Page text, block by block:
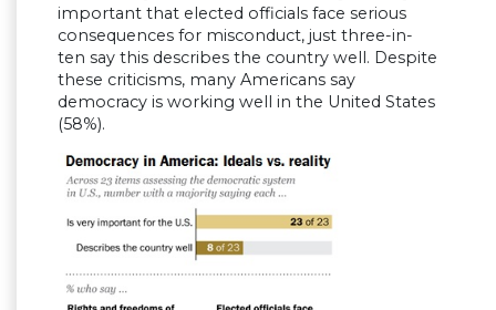
important that elected officials face serious
consequences for misconduct, just three-in-
ten say this describes the country well. Despite
these criticisms, many Americans say
democracy is working well in the United States
(58%).